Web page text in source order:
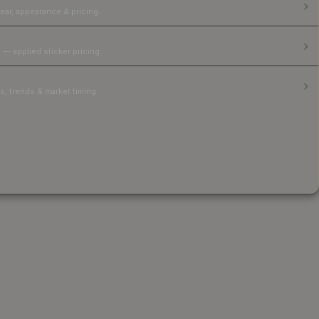
appearance & pricing.
applied sticker pricing.
trends & market timing.